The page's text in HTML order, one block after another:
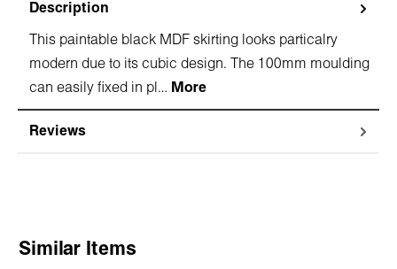
Description
This paintable black MDF skirting looks particalry
modern due to its cubic design. The 100mm moulding
can easily fixed in pl… More
Reviews
Skip product gallery
Similar Items